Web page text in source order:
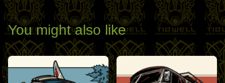
You might also like